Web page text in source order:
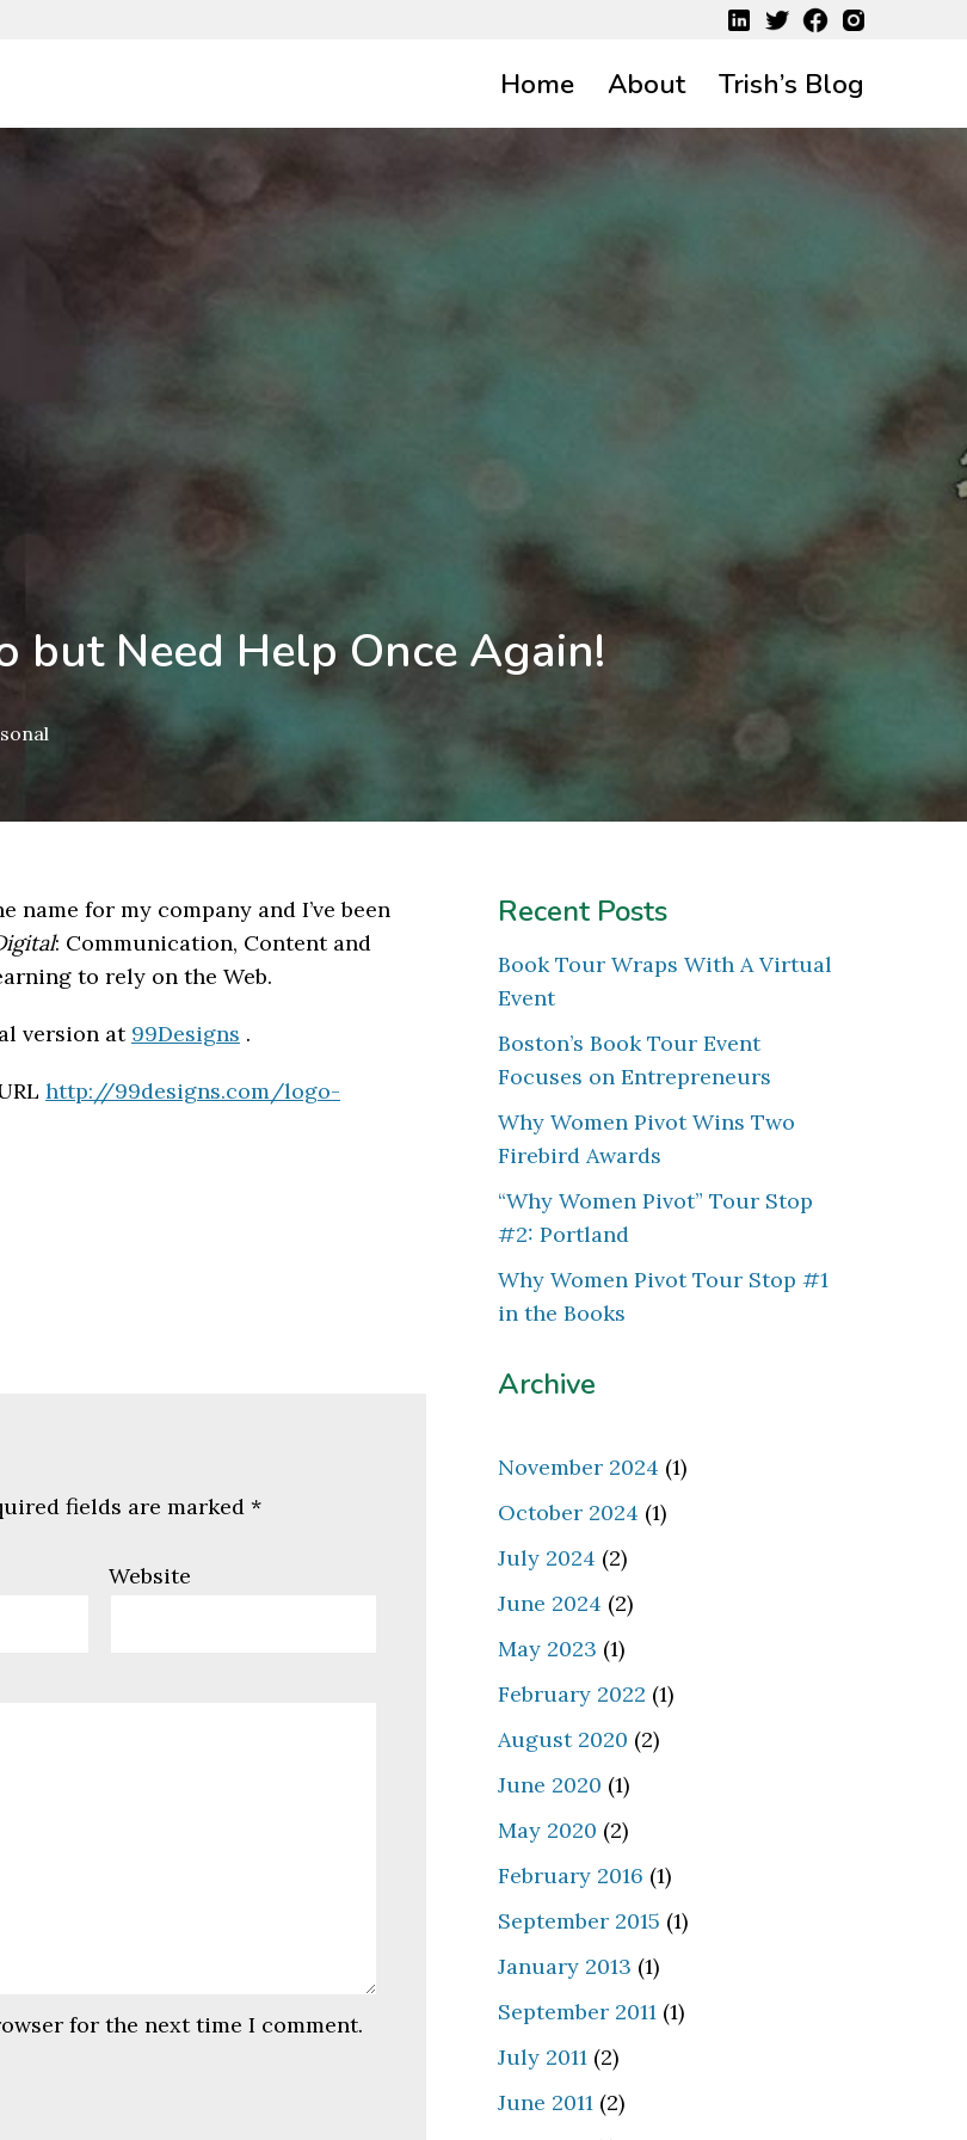
Home About Trish’s Blog
but Need Help Once Again!
name for my company and I’ve been
: Communication, Content and
to rely on the Web.
version at 99Designs .
http://99designs.com/logo-
fields are marked *
Website
for the next time I comment.
Recent Posts
Book Tour Wraps With A Virtual
Event
Boston’s Book Tour Event
Focuses on Entrepreneurs
Why Women Pivot Wins Two
Firebird Awards
“Why Women Pivot” Tour Stop
#2: Portland
Why Women Pivot Tour Stop #1
in the Books
Archive
November 2024 (1)
October 2024 (1)
July 2024 (2)
June 2024 (2)
May 2023 (1)
February 2022 (1)
August 2020 (2)
June 2020 (1)
May 2020 (2)
February 2016 (1)
September 2015 (1)
January 2013 (1)
September 2011 (1)
July 2011 (2)
June 2011 (2)